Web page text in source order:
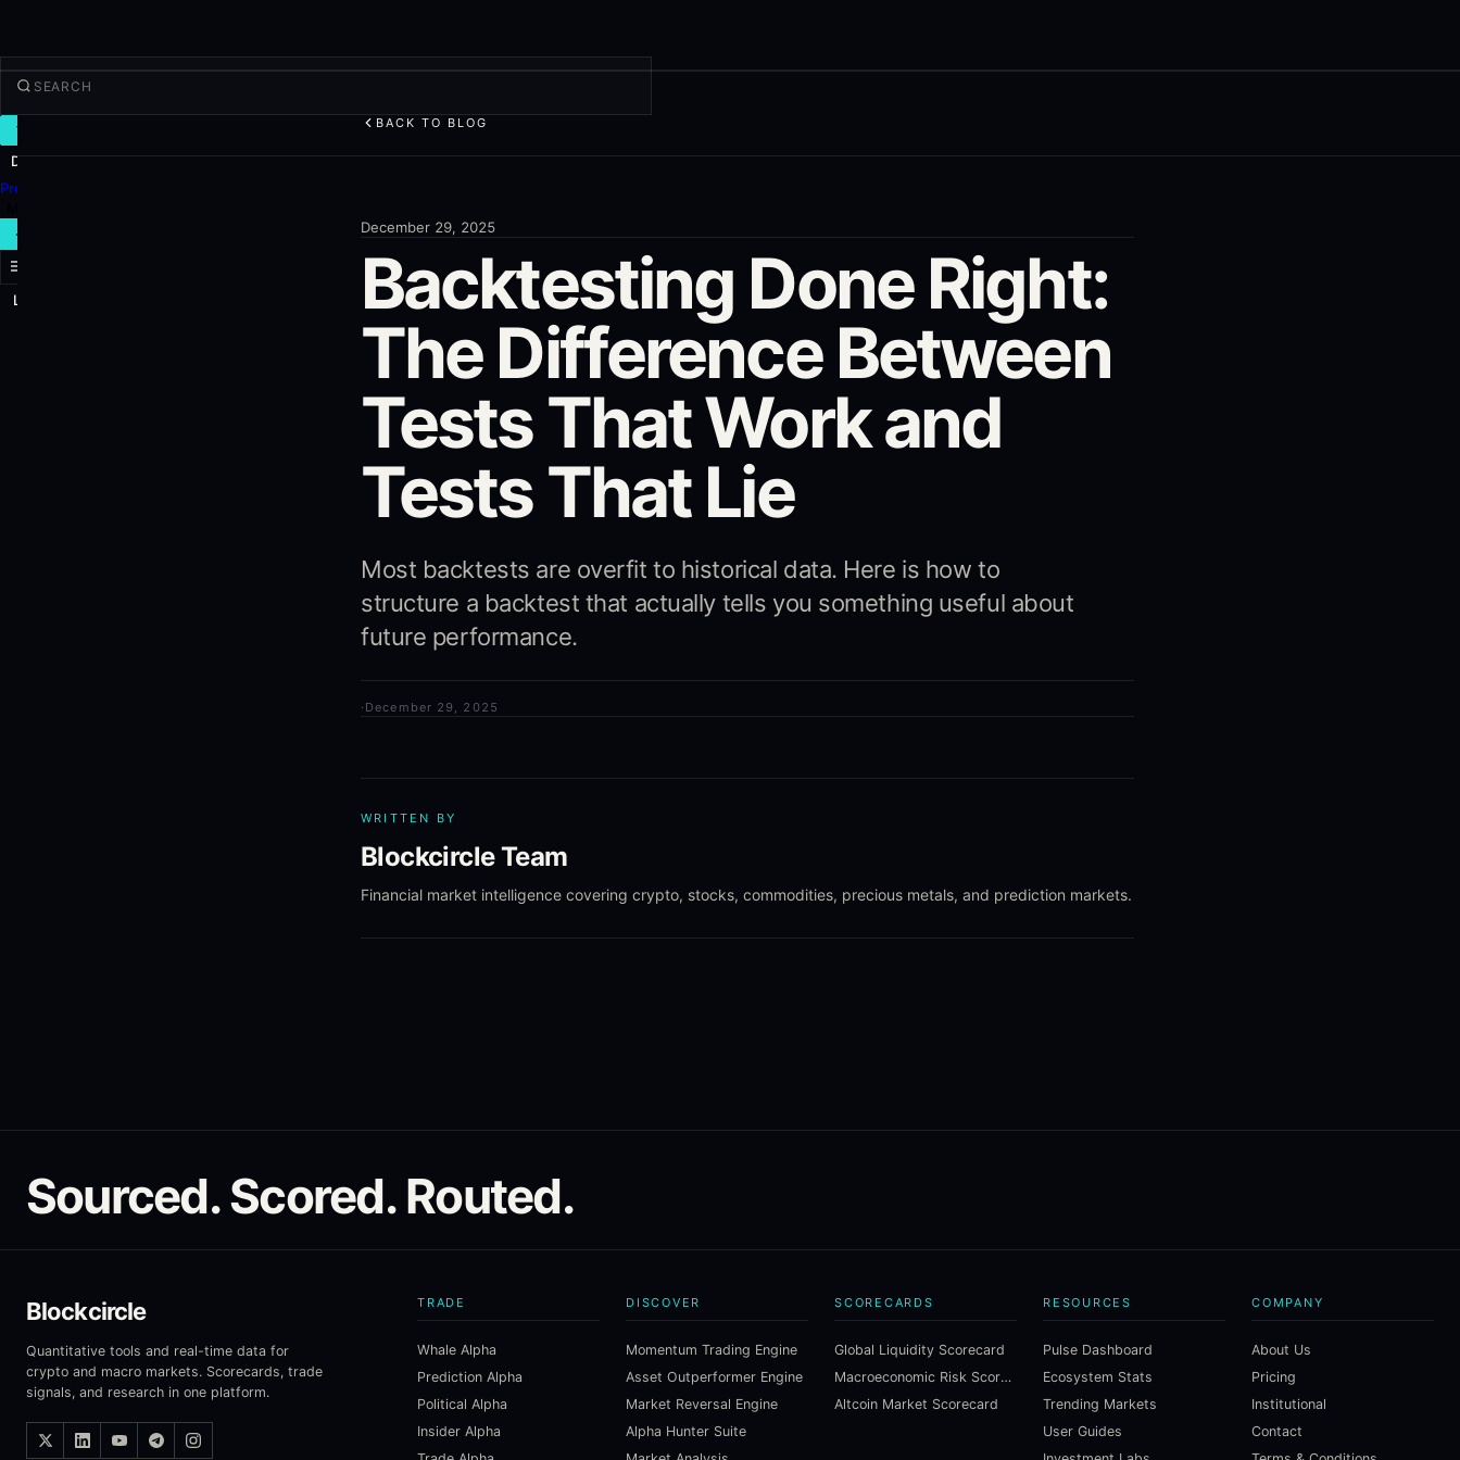
TRADE
Discover
Products
Log in
BACK TO BLOG
December 29, 2025
Backtesting Done Right:
The Difference Between
Tests That Work and
Tests That Lie
Most backtests are overfit to historical data. Here is how to
structure a backtest that actually tells you something useful about
future performance.
· December 29, 2025
WRITTEN BY
Blockcircle Team
Financial market intelligence covering crypto, stocks, commodities, precious metals, and prediction markets.
Sourced. Scored. Routed.
Blockcircle
Quantitative tools and real-time data for
crypto and macro markets. Scorecards, trade
signals, and research in one platform.
TRADE
Whale Alpha
Prediction Alpha
Political Alpha
Insider Alpha
DISCOVER
Momentum Trading Engine
Asset Outperformer Engine
Market Reversal Engine
Alpha Hunter Suite
SCORECARDS
Global Liquidity Scorecard
Macroeconomic Risk Scorecard
Altcoin Market Scorecard
RESOURCES
Pulse Dashboard
Ecosystem Stats
Trending Markets
User Guides
COMPANY
About Us
Pricing
Institutional
Contact